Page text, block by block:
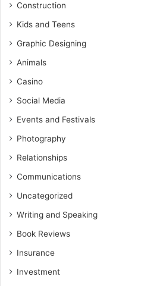
Construction
Kids and Teens
Graphic Designing
Animals
Casino
Social Media
Events and Festivals
Photography
Relationships
Communications
Uncategorized
Writing and Speaking
Book Reviews
Insurance
Investment